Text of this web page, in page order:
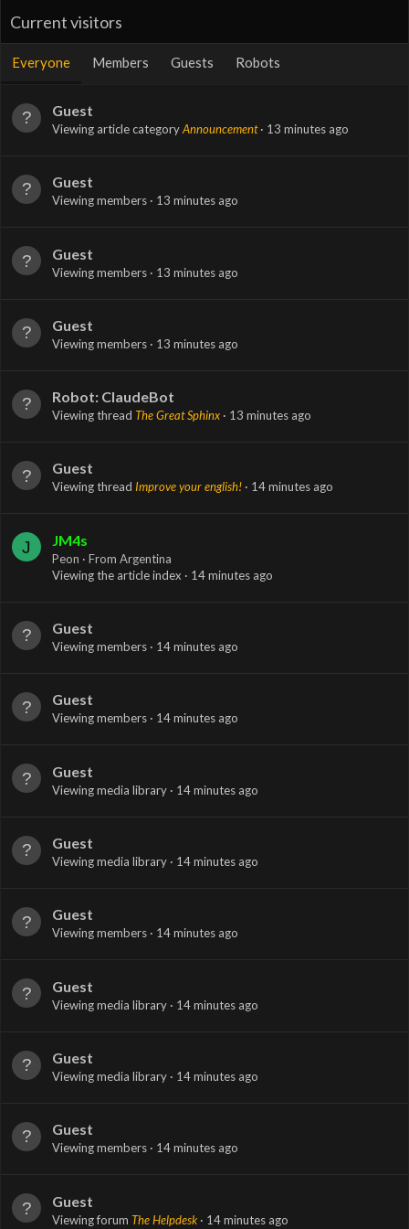
Current visitors
Everyone Members Guests Robots
Guest
Viewing article categoryAnnouncement 13 minutes ago
Guest
Viewing members 13 minutes ago
Guest
Viewing members 13 minutes ago
Guest
Viewing members 13 minutes ago
Robot: ClaudeBot
Viewing thread The Great Sphinx 13 minutes ago
Guest
Viewing thread Improve your english! 14 minutes ago
J JM4s
Peon · From Argentina
Viewing the article index
14 minutes ago
Guest
Viewing members 14 minutes ago
Guest
Viewing members 14 minutes ago
Guest
Viewing media library 14 minutes ago
Guest
Viewing media library 14 minutes ago
Guest
Viewing members 14 minutes ago
Guest
Viewing media library 14 minutes ago
Guest
Viewing media library 14 minutes ago
Guest
Viewing members 14 minutes ago
Guest
Viewing forum The Helpdesk 14 minutes ago